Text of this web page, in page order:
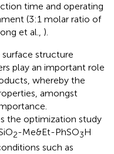
time and operating
(3:1 molar ratio of
et al., ).
structure
play an important role
whereby the
amongst
the optimization study
2-Me&Et-PhSO3H
such as